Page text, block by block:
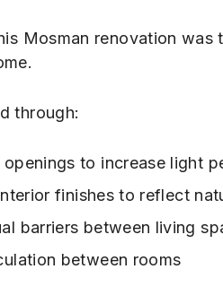
Mosman renovation
through:
openings to increase light
finishes to reflect
barriers between living
between rooms